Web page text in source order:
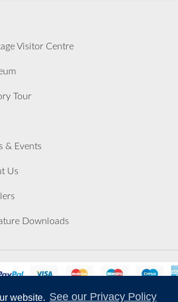
website. See our Privacy Policy
Visitor Centre
Tour
& Events
Us
Downloads